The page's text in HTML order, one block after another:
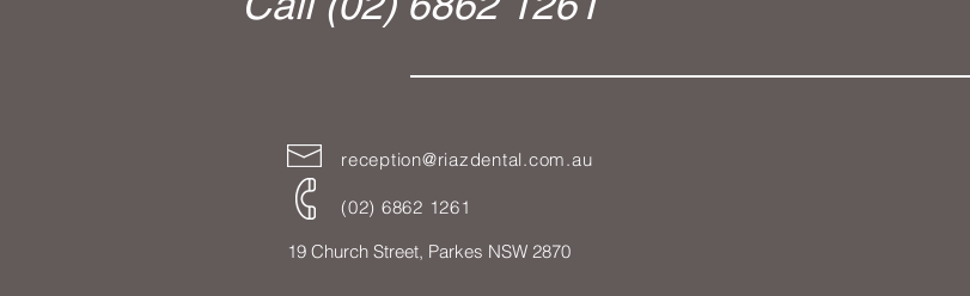
reception@riazdental.com.au
(02) 6862 1261
19 Church Street, Parkes NSW 2870